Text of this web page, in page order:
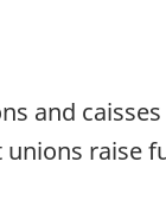
and
raise